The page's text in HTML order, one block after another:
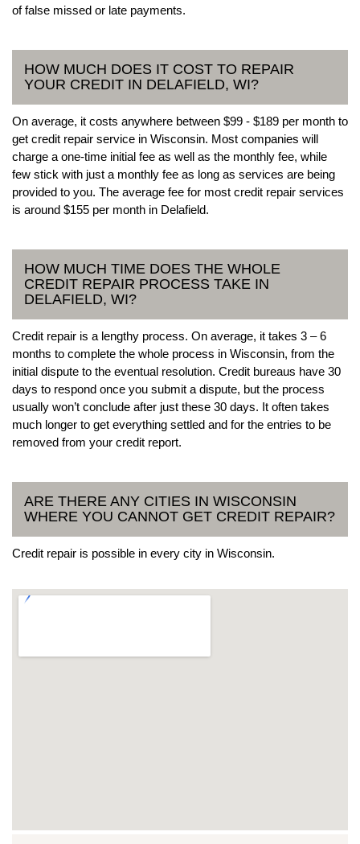
of false missed or late payments.
HOW MUCH DOES IT COST TO REPAIR
YOUR CREDIT IN DELAFIELD, WI?
On average, it costs anywhere between $99 - $189 per month to
get credit repair service in Wisconsin. Most companies will
charge a one-time initial fee as well as the monthly fee, while
few stick with just a monthly fee as long as services are being
provided to you. The average fee for most credit repair services
is around $155 per month in Delafield.
HOW MUCH TIME DOES THE WHOLE
CREDIT REPAIR PROCESS TAKE IN
DELAFIELD, WI?
Credit repair is a lengthy process. On average, it takes 3 – 6
months to complete the whole process in Wisconsin, from the
initial dispute to the eventual resolution. Credit bureaus have 30
days to respond once you submit a dispute, but the process
usually won’t conclude after just these 30 days. It often takes
much longer to get everything settled and for the entries to be
removed from your credit report.
ARE THERE ANY CITIES IN WISCONSIN
WHERE YOU CANNOT GET CREDIT REPAIR?
Credit repair is possible in every city in Wisconsin.